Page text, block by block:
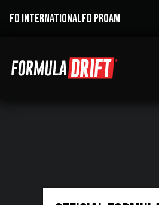
FD INTERNATIONALFD PROAM